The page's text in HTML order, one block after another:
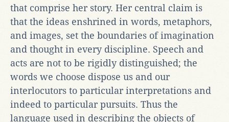
that comprise her story. Her central claim is
that the ideas enshrined in words, metaphors,
and images, set the boundaries of imagination
and thought in every discipline. Speech and
acts are not to be rigidly distinguished; the
words we choose dispose us and our
interlocutors to particular interpretations and
indeed to particular pursuits. Thus the
language used in describing the objects of